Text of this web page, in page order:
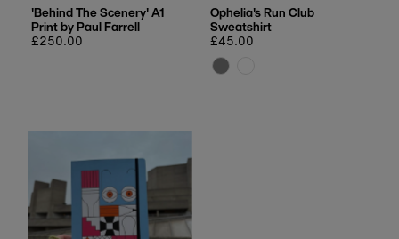
'Behind The Scenery' A1
Print by Paul Farrell
Regular
£250.00
Ophelia's Run Club
Sweatshirt
Regular
price
£45.00